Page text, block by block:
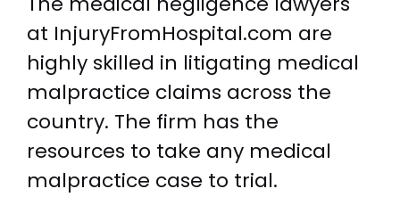
at InjuryFromHospital.com are
highly skilled in litigating medical
malpractice claims across the
country. The firm has the
resources to take any medical
malpractice case to trial.